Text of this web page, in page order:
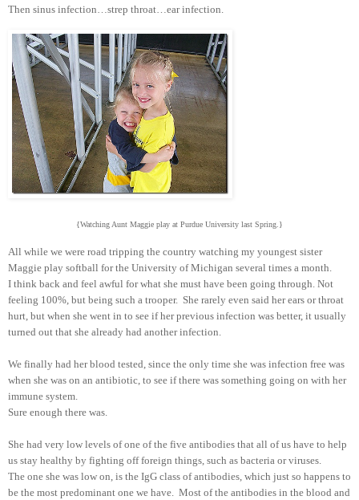
Then sinus infection…strep throat…ear infection.
{Watching Aunt Maggie play at Purdue University last Spring.}
All while we were road tripping the country watching my youngest sister
Maggie play softball for the University of Michigan several times a month.
I think back and feel awful for what she must have been going through. Not
feeling 100%, but being such a trooper. She rarely even said her ears or throat
hurt, but when she went in to see if her previous infection was better, it usually
turned out that she already had another infection.
We finally had her blood tested, since the only time she was infection free was
when she was on an antibiotic, to see if there was something going on with her
immune system.
Sure enough there was.
She had very low levels of one of the five antibodies that all of us have to help
us stay healthy by fighting off foreign things, such as bacteria or viruses.
The one she was low on, is the IgG class of antibodies, which just so happens to
be the most predominant one we have. Most of the antibodies in the blood and